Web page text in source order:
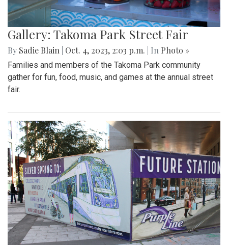
Gallery: Takoma Park Street Fair
By Sadie Blain Oct. 4, 2023, 2:03 p.m. | In Photo »
Families and members of the Takoma Park community
gather for fun, food, music, and games at the annual street
fair.